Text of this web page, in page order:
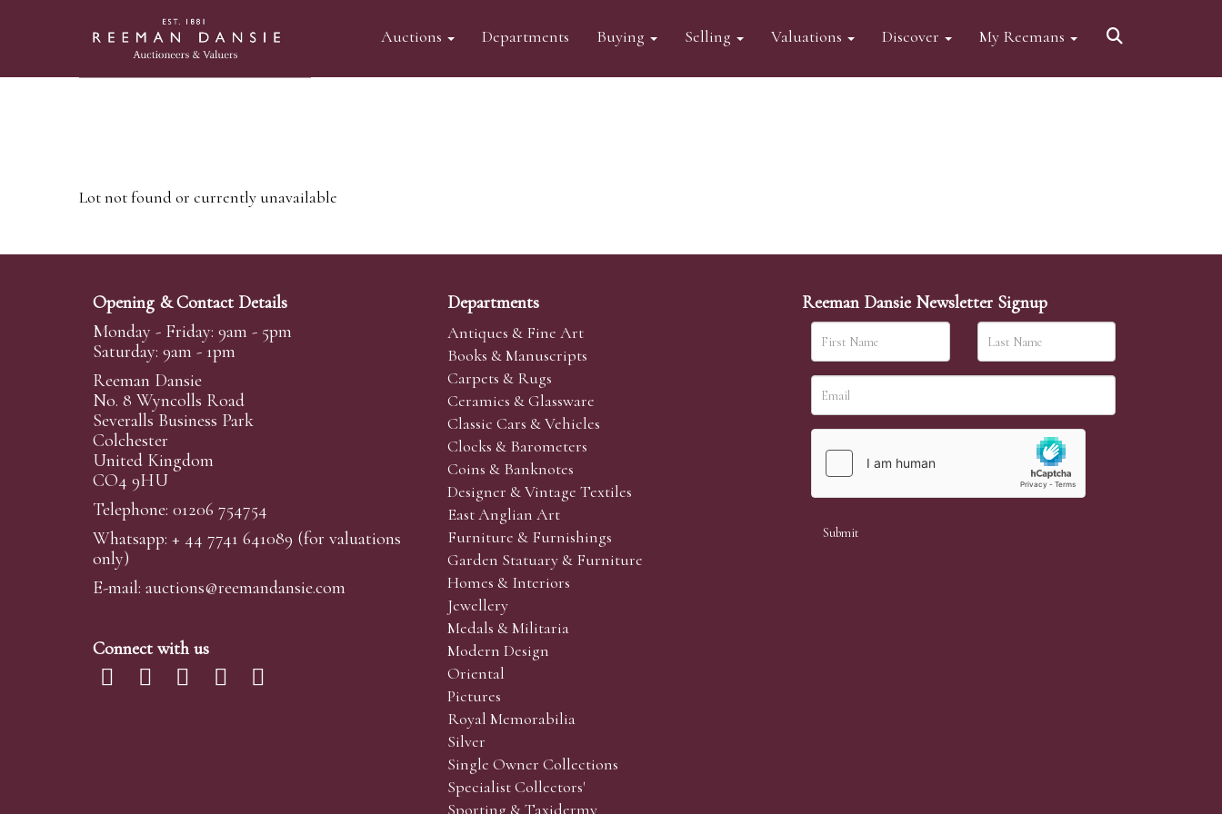
Auctions Departments Buying Selling Valuations Discover My Reemans
Lot not found or currently unavailable
Opening & Contact Details
Monday - Friday: 9am - 5pm
Saturday: 9am - 1pm
Reeman Dansie
No. 8 Wyncolls Road
Severalls Business Park
Colchester
United Kingdom
CO4 9HU
Telephone: 01206 754754
Whatsapp: + 44 7741 641089 (for valuations
only)
E-mail: auctions@reemandansie.com
Connect with us
Departments
Antiques & Fine Art
Books & Manuscripts
Carpets & Rugs
Ceramics & Glassware
Classic Cars & Vehicles
Clocks & Barometers
Coins & Banknotes
Designer & Vintage Textiles
East Anglian Art
Furniture & Furnishings
Garden Statuary & Furniture
Homes & Interiors
Jewellery
Medals & Militaria
Modern Design
Oriental
Pictures
Royal Memorabilia
Silver
Single Owner Collections
Specialist Collectors'
Sporting & Taxidermy
Reeman Dansie Newsletter Signup